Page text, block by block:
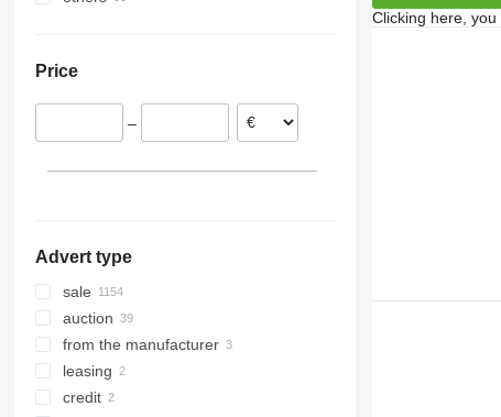
Norway
Denmark
Price
–
Advert type
sale
auction
from the manufacturer
leasing
credit
Clicking here,